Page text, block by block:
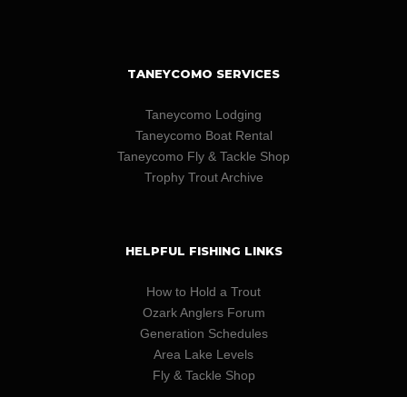
TANEYCOMO SERVICES
Taneycomo Lodging
Taneycomo Boat Rental
Taneycomo Fly & Tackle Shop
Trophy Trout Archive
HELPFUL FISHING LINKS
How to Hold a Trout
Ozark Anglers Forum
Generation Schedules
Area Lake Levels
Fly & Tackle Shop